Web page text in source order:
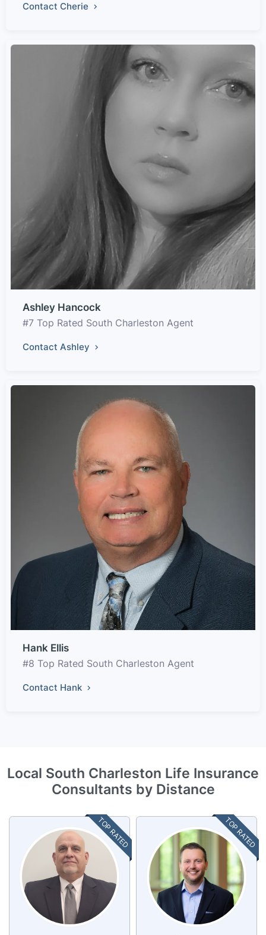
Contact Cherie
Ashley Hancock
#7 Top Rated South Charleston Agent
Contact Ashley
Hank Ellis
#8 Top Rated South Charleston Agent
Contact Hank
Local South Charleston Life Insurance
Consultants by Distance
TOP RATED TOP RATED